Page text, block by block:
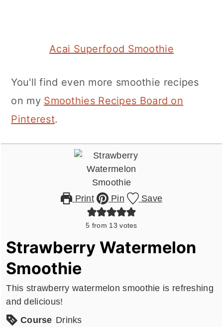
Acai Superfood Smoothie
You'll find even more smoothie recipes
on my Smoothies Recipes Board on
Pinterest.
Print Pin Save
5 from 13 votes
Strawberry Watermelon
Smoothie
This strawberry watermelon smoothie is refreshing
and delicious!
Course Drinks